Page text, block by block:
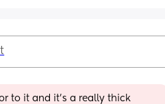
to it and it's a really thick